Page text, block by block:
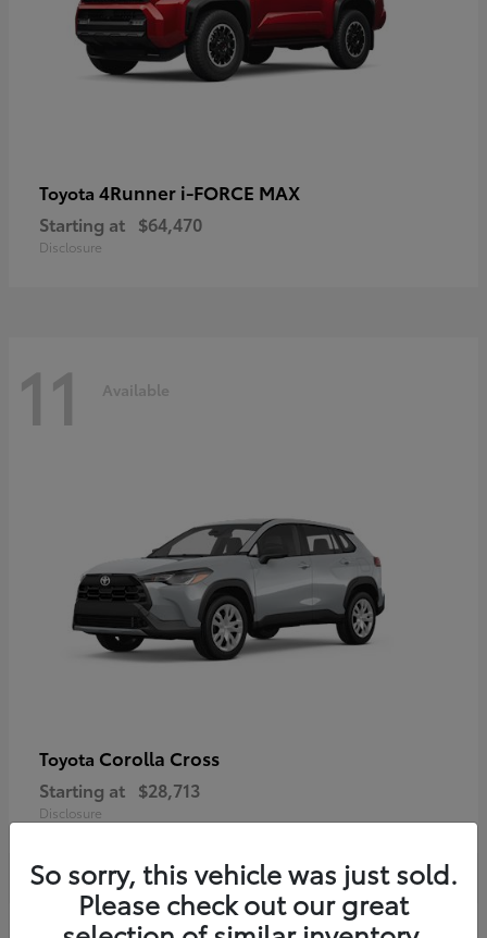
Toyota 4Runner i-FORCE MAX
Starting at $64,470
Disclosure
11 Available
Toyota Corolla Cross
Starting at $28,713
Disclosure
So sorry, this vehicle was just sold.
Please check out our great